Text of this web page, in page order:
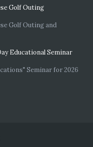
Golf Outing
Golf Outing and
Educational Seminar
Seminar for 2026